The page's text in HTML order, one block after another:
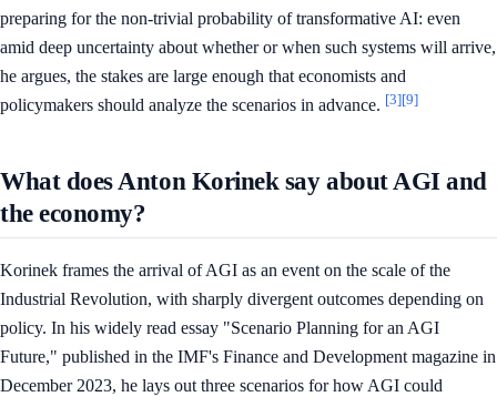
preparing for the non-trivial probability of transformative AI: even
amid deep uncertainty about whether or when such systems will arrive,
he argues, the stakes are large enough that economists and
policymakers should analyze the scenarios in advance. [3][9]
What does Anton Korinek say about AGI and
the economy?
Korinek frames the arrival of AGI as an event on the scale of the
Industrial Revolution, with sharply divergent outcomes depending on
policy. In his widely read essay "Scenario Planning for an AGI
Future," published in the IMF's Finance and Development magazine in
December 2023, he lays out three scenarios for how AGI could